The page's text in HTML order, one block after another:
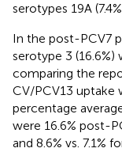
serotypes 19A
In the post-PCV7
serotype 3 (16.6%)
comparing the
CV/PCV13 uptake
percentage
were 16.6% post-
and 8.6% vs. 7.1%